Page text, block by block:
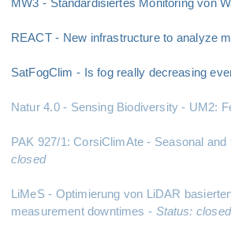
MW3 - Standardisiertes Monitoring von
REACT - New infrastructure to analyze
SatFogClim - Is fog really decreasing
Natur 4.0 - Sensing Biodiversity - UM2:
PAK 927/1: CorsiClimAte - Seasonal
closed
LiMeS - Optimierung von LiDAR
measurement downtimes - Status: closed